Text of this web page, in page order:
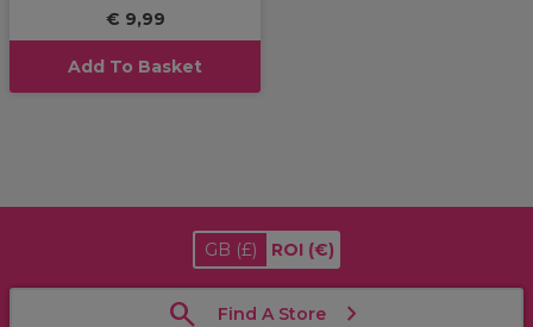
€ 9,99
Add To Basket
GB (£) ROI (€)
Find A Store